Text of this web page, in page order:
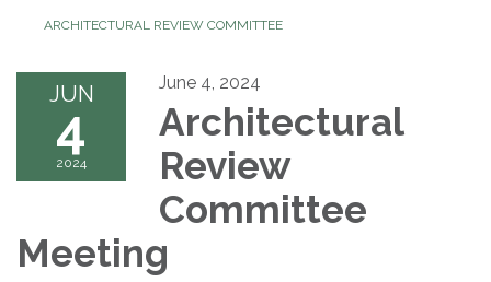
ARCHITECTURAL REVIEW COMMITTEE
JUN
4
2024
June 4, 2024
Architectural
Review
Committee
Meeting